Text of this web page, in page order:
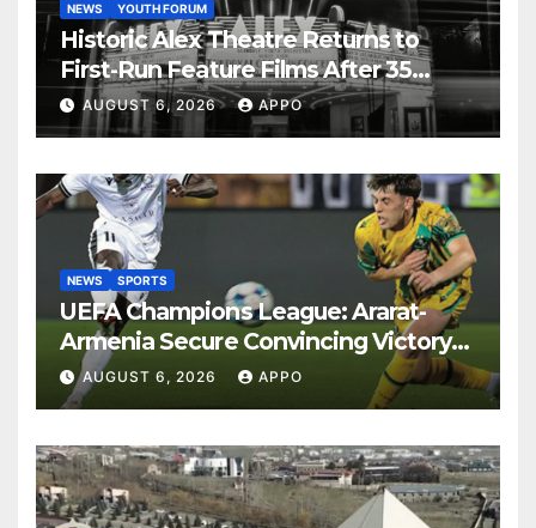
NEWS YOUTH FORUM
Historic Alex Theatre Returns to
First-Run Feature Films After 35
Years
AUGUST 6, 2026 APPO
NEWS SPORTS
UEFA Champions League: Ararat-
Armenia Secure Convincing Victory
Over Shamrock Rovers 2-0
AUGUST 6, 2026 APPO